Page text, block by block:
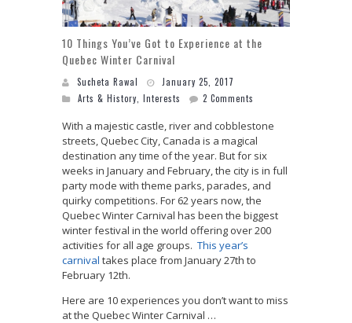
10 Things You’ve Got to Experience at the
Quebec Winter Carnival
Sucheta Rawal
January 25, 2017
Arts & History Interests 2 Comments
With a majestic castle, river and cobblestone
streets, Quebec City, Canada is a magical
destination any time of the year. But for six
weeks in January and February, the city is in full
party mode with theme parks, parades, and
quirky competitions. For 62 years now, the
Quebec Winter Carnival has been the biggest
winter festival in the world offering over 200
activities for all age groups. This year’s
carnival takes place from January 27th to
February 12th.
Here are 10 experiences you don’t want to miss
at the Quebec Winter Carnival …